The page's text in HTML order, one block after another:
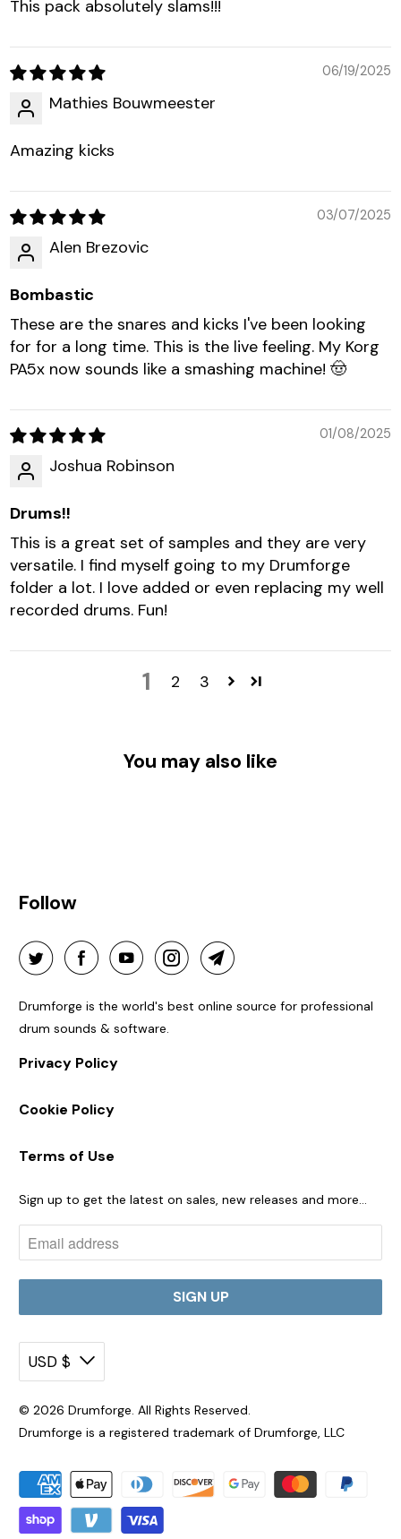
This pack absolutely slams!!!
06/19/2025
Mathies Bouwmeester
Amazing kicks
03/07/2025
Alen Brezovic
Bombastic
These are the snares and kicks I've been looking
for for a long time. This is the live feeling. My Korg
PA5x now sounds like a smashing machine! 🤠
01/08/2025
Joshua Robinson
Drums!!
This is a great set of samples and they are very
versatile. I find myself going to my Drumforge
folder a lot. I love added or even replacing my well
recorded drums. Fun!
1 2 3
You may also like
Follow
Drumforge is the world's best online source for professional
drum sounds & software.
Privacy Policy
Cookie Policy
Terms of Use
Sign up to get the latest on sales, new releases and more…
USD $
© 2026Drumforge. All Rights Reserved.
Drumforge is a registered trademark of Drumforge, LLC